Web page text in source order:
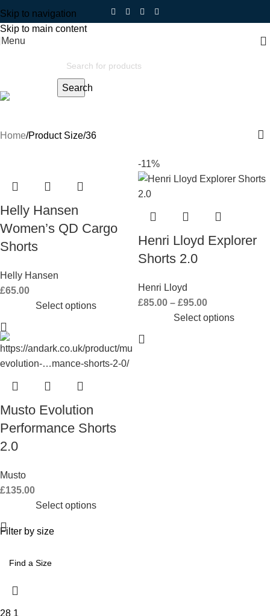
Skip to navigation
Skip to main content
Menu
Search
36
Filter by size
28 1
Home Product Size 36
Helly Hansen
Women’s QD Cargo
Shorts
Helly Hansen
£65.00
Select options
-11%
Henri Lloyd Explorer
Shorts 2.0
Henri Lloyd
£85.00 – £95.00
Select options
Musto Evolution
Performance Shorts
2.0
Musto
£135.00
Select options